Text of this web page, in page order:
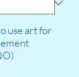
use art for